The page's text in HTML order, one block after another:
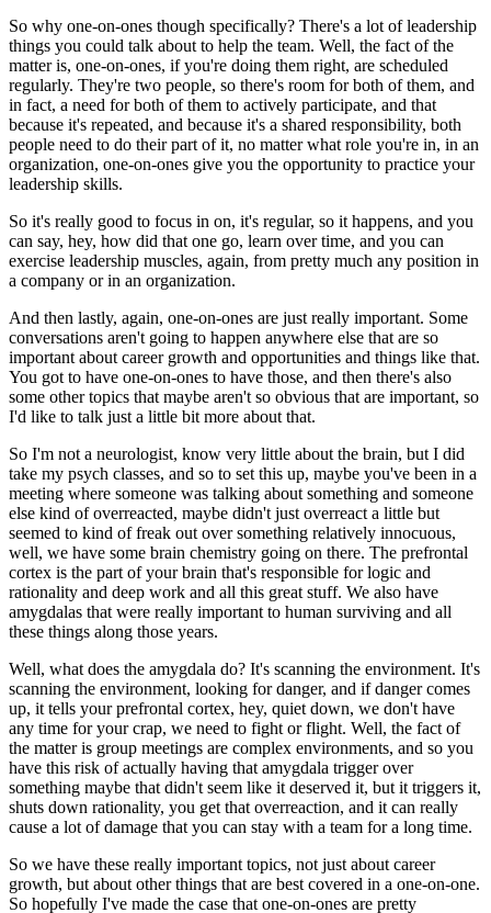
So why one-on-ones though specifically? There's a lot of leadership
things you could talk about to help the team. Well, the fact of the
matter is, one-on-ones, if you're doing them right, are scheduled
regularly. They're two people, so there's room for both of them, and
in fact, a need for both of them to actively participate, and that
because it's repeated, and because it's a shared responsibility, both
people need to do their part of it, no matter what role you're in, in an
organization, one-on-ones give you the opportunity to practice your
leadership skills.
So it's really good to focus in on, it's regular, so it happens, and you
can say, hey, how did that one go, learn over time, and you can
exercise leadership muscles, again, from pretty much any position in
a company or in an organization.
And then lastly, again, one-on-ones are just really important. Some
conversations aren't going to happen anywhere else that are so
important about career growth and opportunities and things like that.
You got to have one-on-ones to have those, and then there's also
some other topics that maybe aren't so obvious that are important, so
I'd like to talk just a little bit more about that.
So I'm not a neurologist, know very little about the brain, but I did
take my psych classes, and so to set this up, maybe you've been in a
meeting where someone was talking about something and someone
else kind of overreacted, maybe didn't just overreact a little but
seemed to kind of freak out over something relatively innocuous,
well, we have some brain chemistry going on there. The prefrontal
cortex is the part of your brain that's responsible for logic and
rationality and deep work and all this great stuff. We also have
amygdalas that were really important to human surviving and all
these things along those years.
Well, what does the amygdala do? It's scanning the environment. It's
scanning the environment, looking for danger, and if danger comes
up, it tells your prefrontal cortex, hey, quiet down, we don't have
any time for your crap, we need to fight or flight. Well, the fact of
the matter is group meetings are complex environments, and so you
have this risk of actually having that amygdala trigger over
something maybe that didn't seem like it deserved it, but it triggers it,
shuts down rationality, you get that overreaction, and it can really
cause a lot of damage that you can stay with a team for a long time.
So we have these really important topics, not just about career
growth, but about other things that are best covered in a one-on-one.
So hopefully I've made the case that one-on-ones are pretty